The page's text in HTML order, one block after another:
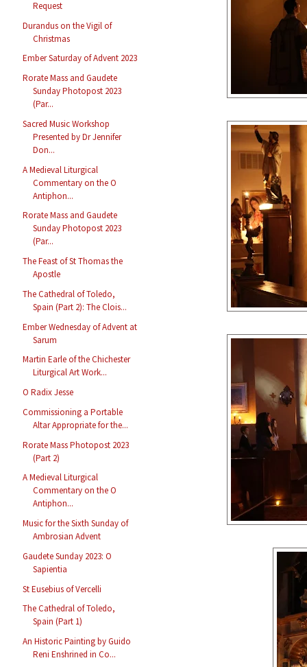
Request
Durandus on the Vigil of
Christmas
Ember Saturday of Advent 2023
Rorate Mass and Gaudete
Sunday Photopost 2023
(Par...
Sacred Music Workshop
Presented by Dr Jennifer
Don...
A Medieval Liturgical
Commentary on the O
Antiphon...
Rorate Mass and Gaudete
Sunday Photopost 2023
(Par...
The Feast of St Thomas the
Apostle
The Cathedral of Toledo,
Spain (Part 2): The Clois...
Ember Wednesday of Advent at
Sarum
Martin Earle of the Chichester
Liturgical Art Work...
O Radix Jesse
Commissioning a Portable
Altar Appropriate for the...
Rorate Mass Photopost 2023
(Part 2)
A Medieval Liturgical
Commentary on the O
Antiphon...
Music for the Sixth Sunday of
Ambrosian Advent
Gaudete Sunday 2023: O
Sapientia
St Eusebius of Vercelli
The Cathedral of Toledo,
Spain (Part 1)
An Historic Painting by Guido
Reni Enshrined in Co...